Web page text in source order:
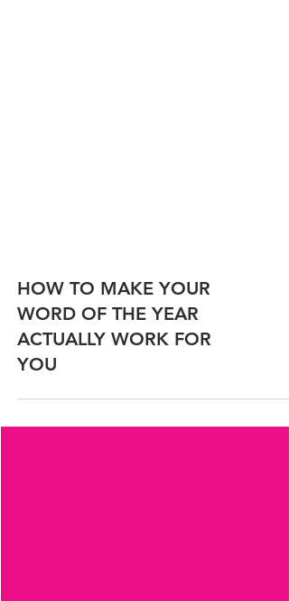
HOW TO MAKE YOUR
WORD OF THE YEAR
ACTUALLY WORK FOR
YOU